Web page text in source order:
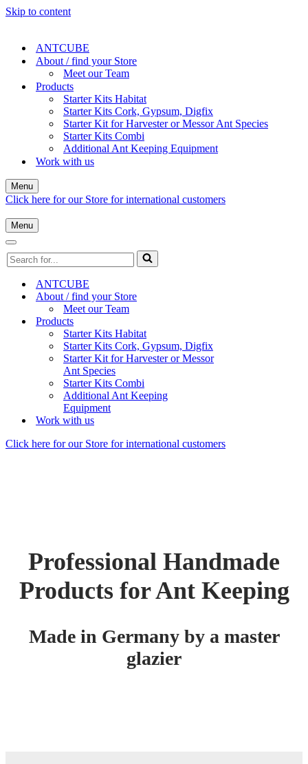
Skip to content
ANTCUBE
About / find your Store
Meet our Team
Products
Starter Kits Habitat
Starter Kits Cork, Gypsum, Digfix
Starter Kit for Harvester or Messor Ant Species
Starter Kits Combi
Additional Ant Keeping Equipment
Work with us
Menu
Navigation
Menu
Click here for our Store for international customers
Menu
Navigation
Navigation
Menu
Search
for...
ANTCUBE
About / find your Store
Meet our Team
Products
Starter Kits Habitat
Starter Kits Cork, Gypsum, Digfix
Starter Kit for Harvester or Messor
Ant Species
Starter Kits Combi
Additional Ant Keeping
Equipment
Work with us
Click here for our Store for international customers
Professional Handmade
Products for Ant Keeping
Made in Germany by a master
glazier